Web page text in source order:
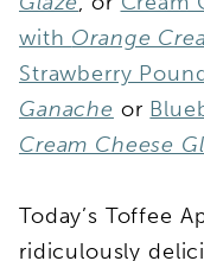
with Orange
Strawberry
Ganache or
Cream Cheese
Today’s Toffee
ridiculously